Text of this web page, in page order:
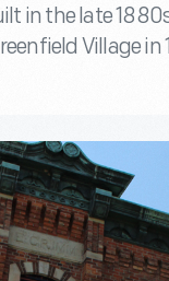
in the late
Village in